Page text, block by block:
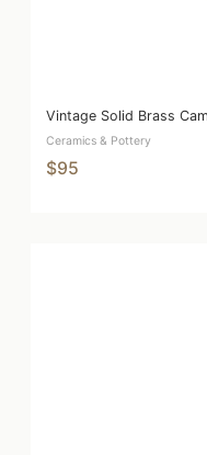
Vintage Solid Brass
Ceramics & Pottery
$95